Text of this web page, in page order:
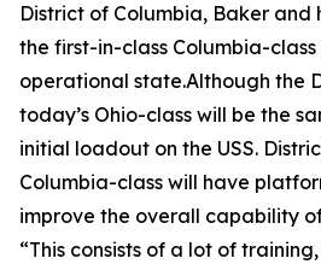
District of Columbia, Baker and
the first-in-class Columbia-
operational state.Although the
today’s Ohio-class will be the
initial loadout on the USS.
Columbia-class will have
improve the overall capability
“This consists of a lot of